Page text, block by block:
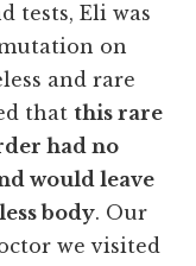
tests, Eli was
on
and rare
that this rare
had no
would leave
body. Our
we visited